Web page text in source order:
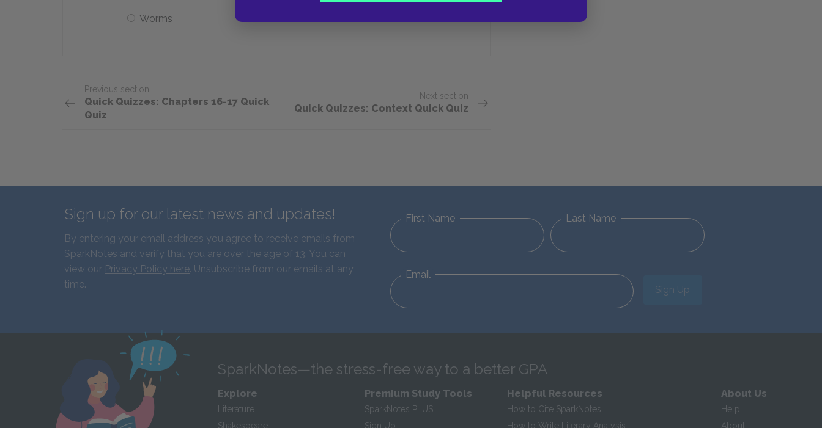
Worms
Previous section
Quick Quizzes: Chapters 16-17 Quick
Quiz
Next section
Quick Quizzes: Context Quick Quiz
Sign up for our latest news and updates!
By entering your email address you agree to receive emails from
SparkNotes and verify that you are over the age of 13. You can
view our Privacy Policy here. Unsubscribe from our emails at any
time.
First Name Last Name
Email
Sign Up
SparkNotes—the stress-free way to a better GPA
Explore
Literature
Shakespeare
Premium Study Tools
SparkNotes PLUS
Sign Up
Helpful Resources
How to Cite SparkNotes
How to Write Literary Analysis
About Us
Help
About